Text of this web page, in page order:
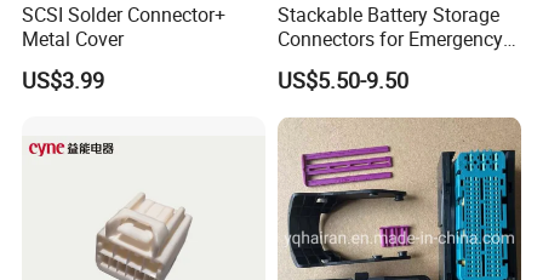
SCSI Solder Connector+
Metal Cover
US$3.99
Stackable Battery Storage
Connectors for Emergency
Backup Power System
US$5.50-9.50